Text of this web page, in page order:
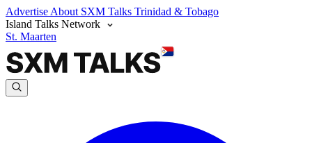
Advertise About SXM Talks Trinidad & Tobago
Island Talks Network
St. Maarten